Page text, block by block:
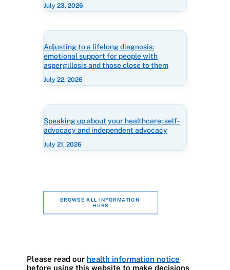
July 23, 2026
Adjusting to a lifelong diagnosis:
emotional support for people with
aspergillosis and those close to them
July 22, 2026
Speaking up about your healthcare: self-
advocacy and independent advocacy
July 21, 2026
BROWSE ALL INFORMATION
HUBS
Please read our health information notice
before using this website to make decisions